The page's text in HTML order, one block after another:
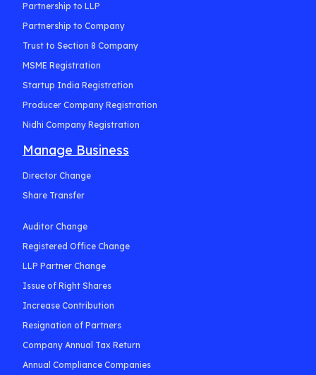
Partnership to LLP
Partnership to Company
Trust to Section 8 Company
MSME Registration
Startup India Registration
Producer Company Registration
Nidhi Company Registration
Manage Business
Director Change
Share Transfer
Auditor Change
Registered Office Change
LLP Partner Change
Issue of Right Shares
Increase Contribution
Resignation of Partners
Company Annual Tax Return
Annual Compliance Companies